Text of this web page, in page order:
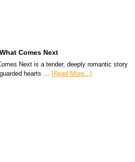
Comes Next
Next is a tender, deeply romantic story
hearts …
[Read More...]